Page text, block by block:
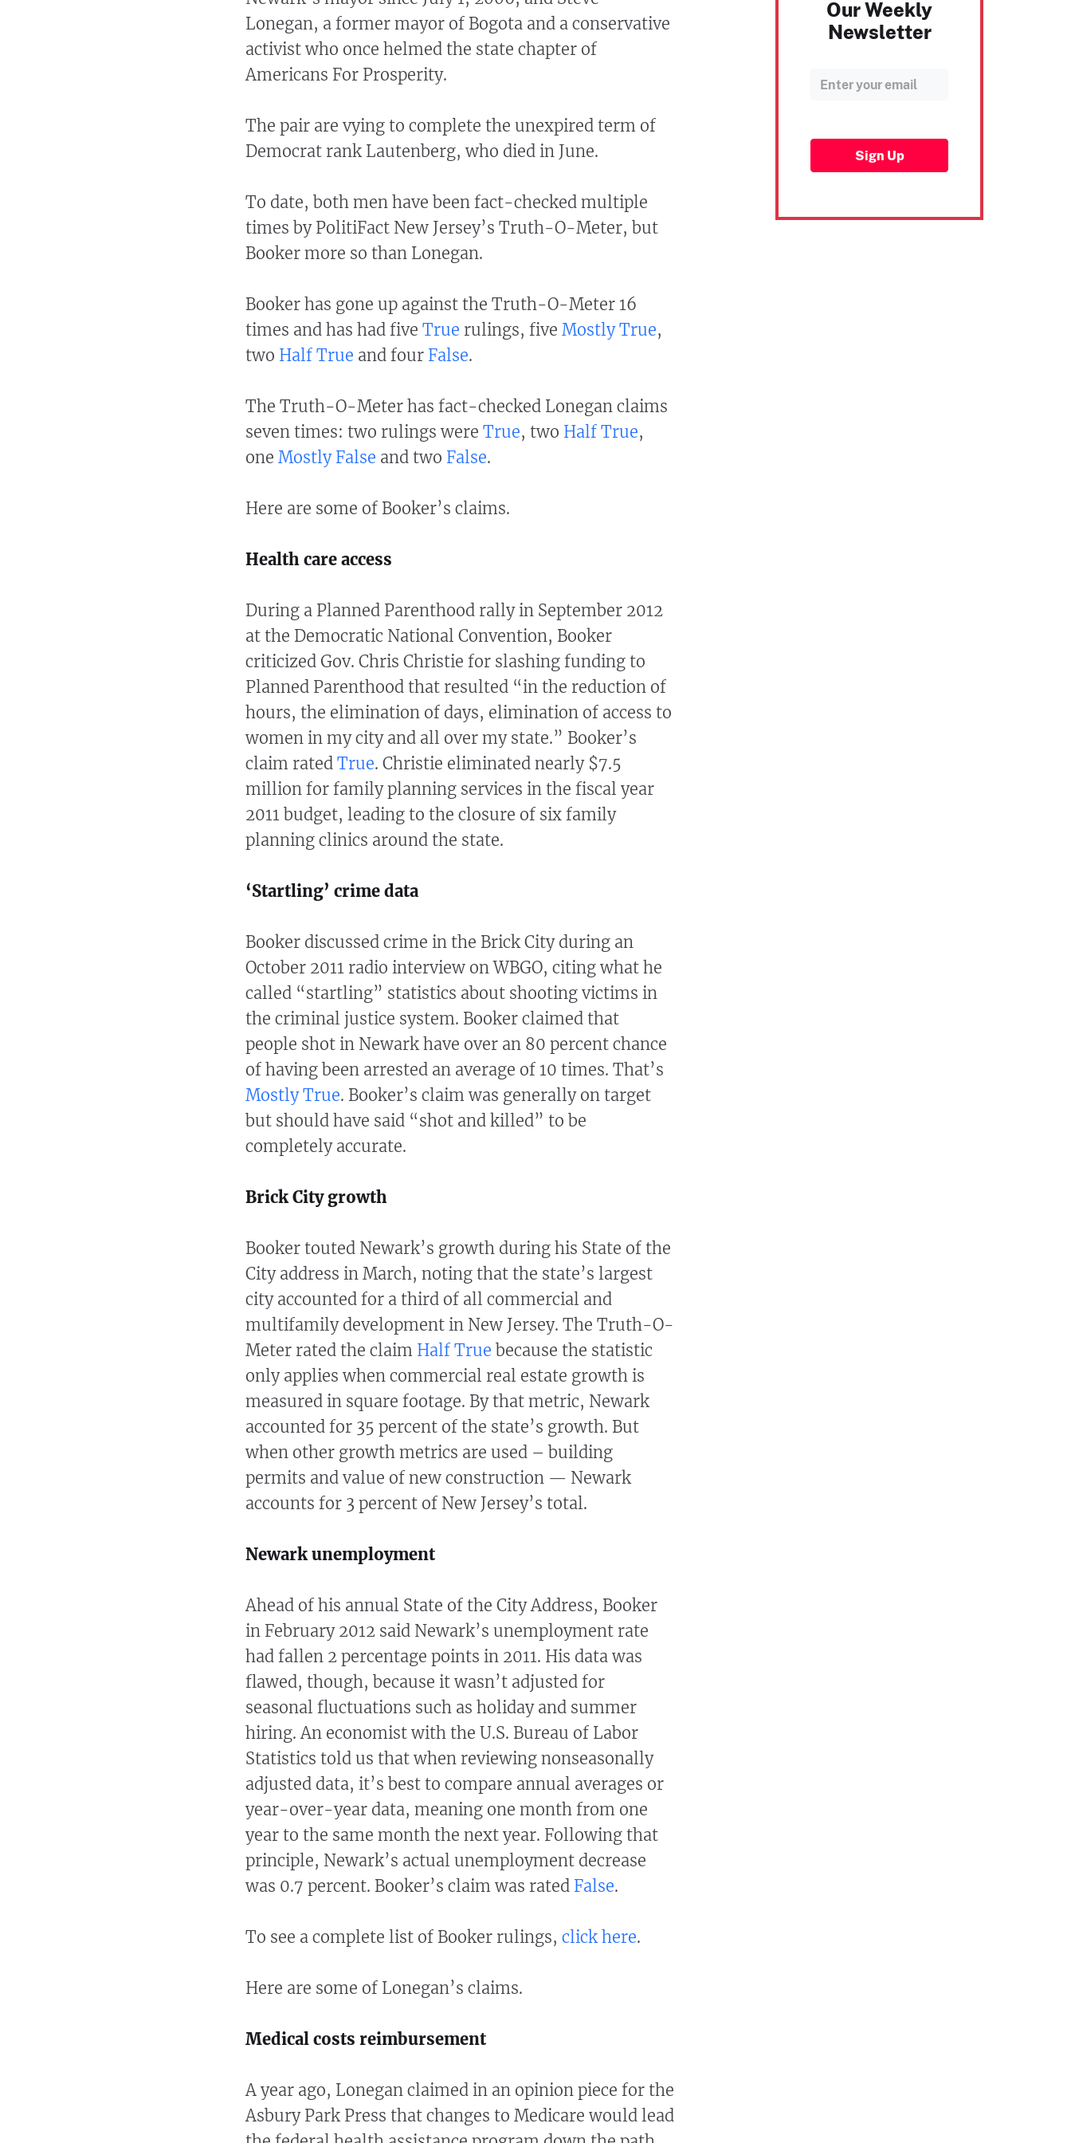
Lonegan, a former mayor of Bogota and a conservative
activist who once helmed the state chapter of
Americans For Prosperity.
The pair are vying to complete the unexpired term of
Democrat rank Lautenberg, who died in June.
To date, both men have been fact-checked multiple
times by PolitiFact New Jersey’s Truth-O-Meter, but
Booker more so than Lonegan.
Booker has gone up against the Truth-O-Meter 16
times and has had five True rulings, five Mostly True,
two Half True and four False.
The Truth-O-Meter has fact-checked Lonegan claims
seven times: two rulings were True, two Half True,
one Mostly False and two False.
Here are some of Booker’s claims.
Health care access
During a Planned Parenthood rally in September 2012
at the Democratic National Convention, Booker
criticized Gov. Chris Christie for slashing funding to
Planned Parenthood that resulted “in the reduction of
hours, the elimination of days, elimination of access to
women in my city and all over my state.” Booker’s
claim ratedTrue. Christie eliminated nearly $7.5
million for family planning services in the fiscal year
2011 budget, leading to the closure of six family
planning clinics around the state.
‘Startling’ crime data
Booker discussed crime in the Brick City during an
October 2011 radio interview on WBGO, citing what he
called “startling” statistics about shooting victims in
the criminal justice system. Booker claimed that
people shot in Newark have over an 80 percent chance
of having been arrested an average of 10 times. That’s
Mostly True. Booker’s claim was generally on target
but should have said “shot and killed” to be
completely accurate.
Brick City growth
Booker touted Newark’s growth during his State of the
City address in March, noting that the state’s largest
city accounted for a third of all commercial and
multifamily development in New Jersey. The Truth-O-
Meter rated the claim Half True because the statistic
only applies when commercial real estate growth is
measured in square footage. By that metric, Newark
accounted for 35 percent of the state’s growth. But
when other growth metrics are used – building
permits and value of new construction — Newark
accounts for 3 percent of New Jersey’s total.
Newark unemployment
Ahead of his annual State of the City Address, Booker
in February 2012 said Newark’s unemployment rate
had fallen 2 percentage points in 2011. His data was
flawed, though, because it wasn’t adjusted for
seasonal fluctuations such as holiday and summer
hiring. An economist with the U.S. Bureau of Labor
Statistics told us that when reviewing nonseasonally
adjusted data, it’s best to compare annual averages or
year-over-year data, meaning one month from one
year to the same month the next year. Following that
principle, Newark’s actual unemployment decrease
was 0.7 percent. Booker’s claim was rated False.
To see a complete list of Booker rulings, click here.
Here are some of Lonegan’s claims.
Medical costs reimbursement
A year ago, Lonegan claimed in an opinion piece for the
Asbury Park Press that changes to Medicare would lead
Our Weekly
Newsletter
Sign Up